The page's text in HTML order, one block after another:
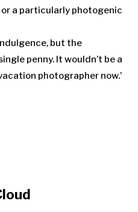
a particularly photogenic
but the
penny. It wouldn’t be a
photographer now.’